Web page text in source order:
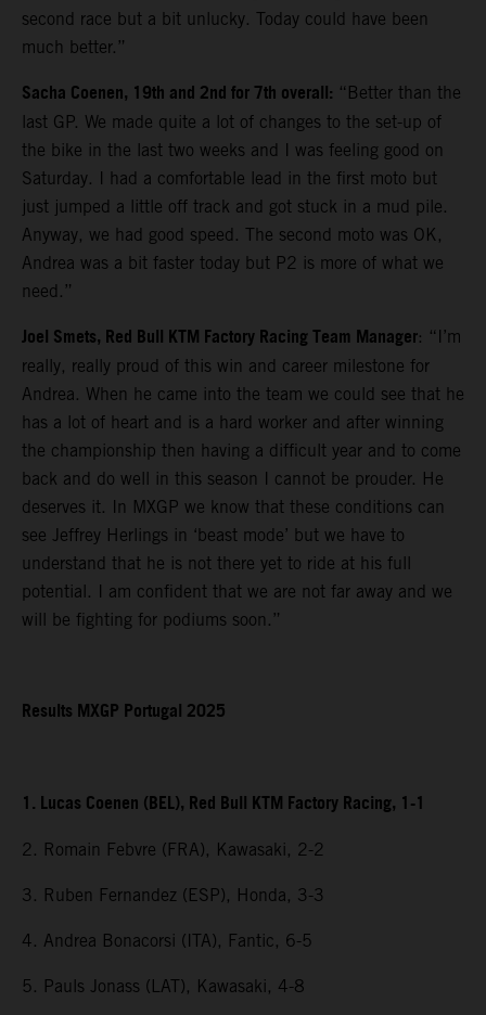
second race but a bit unlucky. Today could have been
much better.”
Sacha Coenen, 19th and 2nd for 7th overall: “Better than the
last GP. We made quite a lot of changes to the set-up of
the bike in the last two weeks and I was feeling good on
Saturday. I had a comfortable lead in the first moto but
just jumped a little off track and got stuck in a mud pile.
Anyway, we had good speed. The second moto was OK,
Andrea was a bit faster today but P2 is more of what we
need.”
Joel Smets, Red Bull KTM Factory Racing Team Manager: “I’m
really, really proud of this win and career milestone for
Andrea. When he came into the team we could see that he
has a lot of heart and is a hard worker and after winning
the championship then having a difficult year and to come
back and do well in this season I cannot be prouder. He
deserves it. In MXGP we know that these conditions can
see Jeffrey Herlings in ‘beast mode’ but we have to
understand that he is not there yet to ride at his full
potential. I am confident that we are not far away and we
will be fighting for podiums soon.”
Results MXGP Portugal 2025
1. Lucas Coenen (BEL), Red Bull KTM Factory Racing, 1-1
2. Romain Febvre (FRA), Kawasaki, 2-2
3. Ruben Fernandez (ESP), Honda, 3-3
4. Andrea Bonacorsi (ITA), Fantic, 6-5
5. Pauls Jonass (LAT), Kawasaki, 4-8